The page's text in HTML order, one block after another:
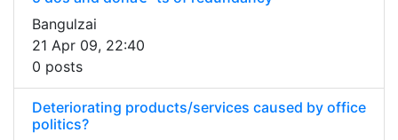
Bangulzai
21 Apr 09, 22:40
0 posts
Deteriorating products/services caused by office
politics?